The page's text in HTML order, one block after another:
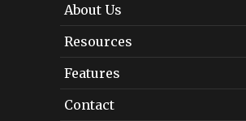
About Us
Resources
Features
Contact